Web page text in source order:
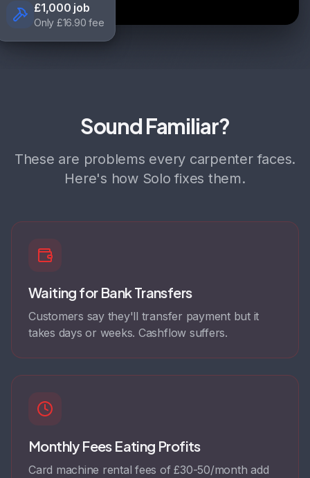
£1,000 job
Only £16.90 fee
Sound Familiar?
These are problems every carpenter faces.
Here's how Solo fixes them.
Waiting for Bank Transfers
Customers say they'll transfer payment but it
takes days or weeks. Cashflow suffers.
Monthly Fees Eating Profits
Card machine rental fees of £30-50/month add